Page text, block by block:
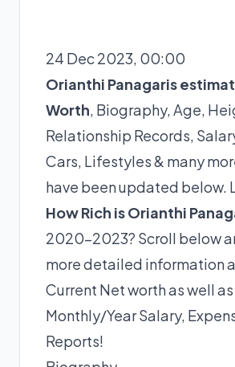
24 Dec 2023, 00:00
Orianthi Panagaris
Worth, Biography, Age,
Relationship Records,
Cars, Lifestyles & many
have been updated below.
How Rich is Orianthi
2020-2023? Scroll below
more detailed information
Current Net worth as well as
Monthly/Year Salary,
Reports!